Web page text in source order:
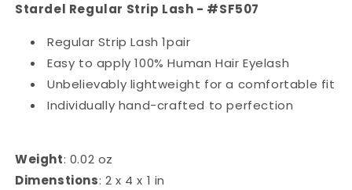
Stardel Regular Strip Lash - #SF507
Regular Strip Lash 1pair
Easy to apply 100% Human Hair Eyelash
Unbelievably lightweight for a comfortable fit
Individually hand-crafted to perfection
Weight: 0.02 oz
Dimenstions: 2 x 4 x 1 in